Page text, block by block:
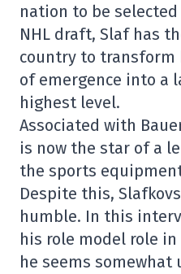
nation to be
NHL draft, Slaf has
country to
of emergence into a
highest level.
Associated with
is now the star of a
the sports
Despite this,
humble. In this
his role model role
he seems somewhat